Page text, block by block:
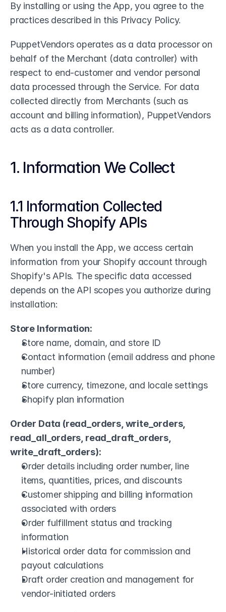
By installing or using the App, you agree to the
practices described in this Privacy Policy.
PuppetVendors operates as a data processor on
behalf of the Merchant (data controller) with
respect to end-customer and vendor personal
data processed through the Service. For data
collected directly from Merchants (such as
account and billing information), PuppetVendors
acts as a data controller.
1. Information We Collect
1.1 Information Collected
Through Shopify APIs
When you install the App, we access certain
information from your Shopify account through
Shopify's APIs. The specific data accessed
depends on the API scopes you authorize during
installation:
Store Information:
Store name, domain, and store ID
Contact information (email address and phone
number)
Store currency, timezone, and locale settings
Shopify plan information
Order Data (read_orders, write_orders,
read_all_orders, read_draft_orders,
write_draft_orders):
Order details including order number, line
items, quantities, prices, and discounts
Customer shipping and billing information
associated with orders
Order fulfillment status and tracking
information
Historical order data for commission and
payout calculations
Draft order creation and management for
vendor-initiated orders